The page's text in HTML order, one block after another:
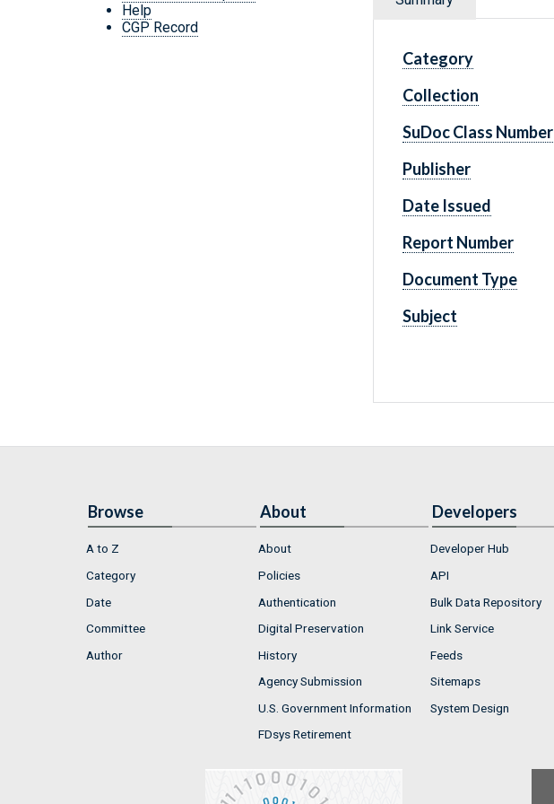
Help
CGP Record
Category
Collection
SuDoc Class Number
Publisher
Date Issued
Report Number
Document Type
Subject
Browse
A to Z
Category
Date
Committee
Author
About
About
Policies
Authentication
Digital Preservation
History
Agency Submission
U.S. Government Information
FDsys Retirement
Developers
Developer Hub
API
Bulk Data Repository
Link Service
Feeds
Sitemaps
System Design